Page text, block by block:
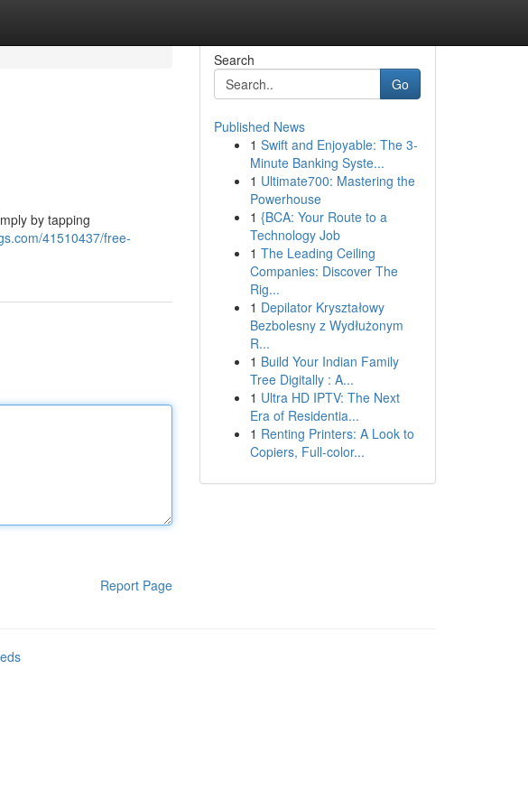
by tapping
41510437/free-
Report Page
Search
Go
Published News
1 Swift and Enjoyable: The 3-
Minute Banking Syste...
1 Ultimate700: Mastering the
Powerhouse
1 {BCA: Your Route to a
Technology Job
1 The Leading Ceiling
Companies: Discover The
Rig...
1 Depilator Kryształowy
Bezbolesny z Wydłużonym
R...
1 Build Your Indian Family
Tree Digitally : A...
1 Ultra HD IPTV: The Next
Era of Residentia...
1 Renting Printers: A Look to
Copiers, Full-color...